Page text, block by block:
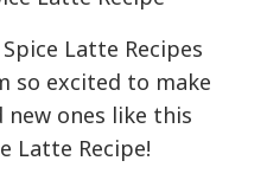
Spice Latte Recipes
so excited to make
ones like this
Latte Recipe!